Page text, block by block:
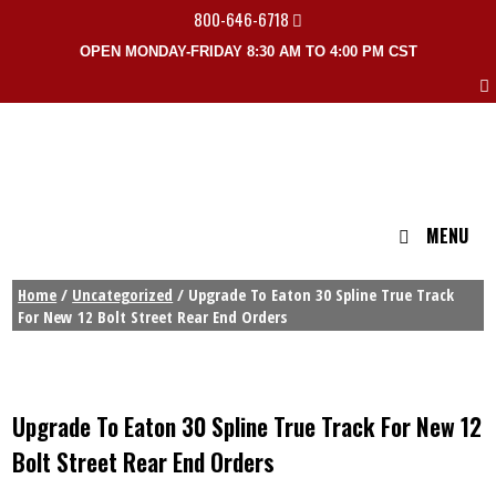
800-646-6718
OPEN MONDAY-FRIDAY 8:30 AM TO 4:00 PM CST
MENU
Home / Uncategorized / Upgrade To Eaton 30 Spline True Track
For New 12 Bolt Street Rear End Orders
Upgrade To Eaton 30 Spline True Track For New 12
Bolt Street Rear End Orders